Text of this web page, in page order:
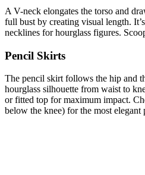
A V-neck elongates the torso and
full bust by creating visual length.
necklines for hourglass figures.
Pencil Skirts
The pencil skirt follows the hip and
hourglass silhouette from waist to
or fitted top for maximum impact.
below the knee) for the most elegant